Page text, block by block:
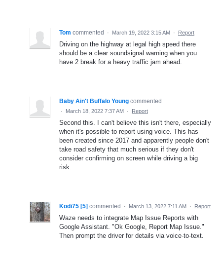
Tom commented · March 19, 2022 3:15 AM · Report
Driving on the highway at legal high speed there
should be a clear soundsignal warning when you
have 2 break for a heavy traffic jam ahead.
Baby Ain't Buffalo Young commented
· March 18, 2022 7:37 AM · Report
Second this. I can't believe this isn't there, especially
when it's possible to report using voice. This has
been created since 2017 and apparently people don't
take road safety that much serious if they don't
consider confirming on screen while driving a big
risk.
Kodi75 [5] commented · March 13, 2022 7:11 AM · Report
Waze needs to integrate Map Issue Reports with
Google Assistant. "Ok Google, Report Map Issue."
Then prompt the driver for details via voice-to-text.